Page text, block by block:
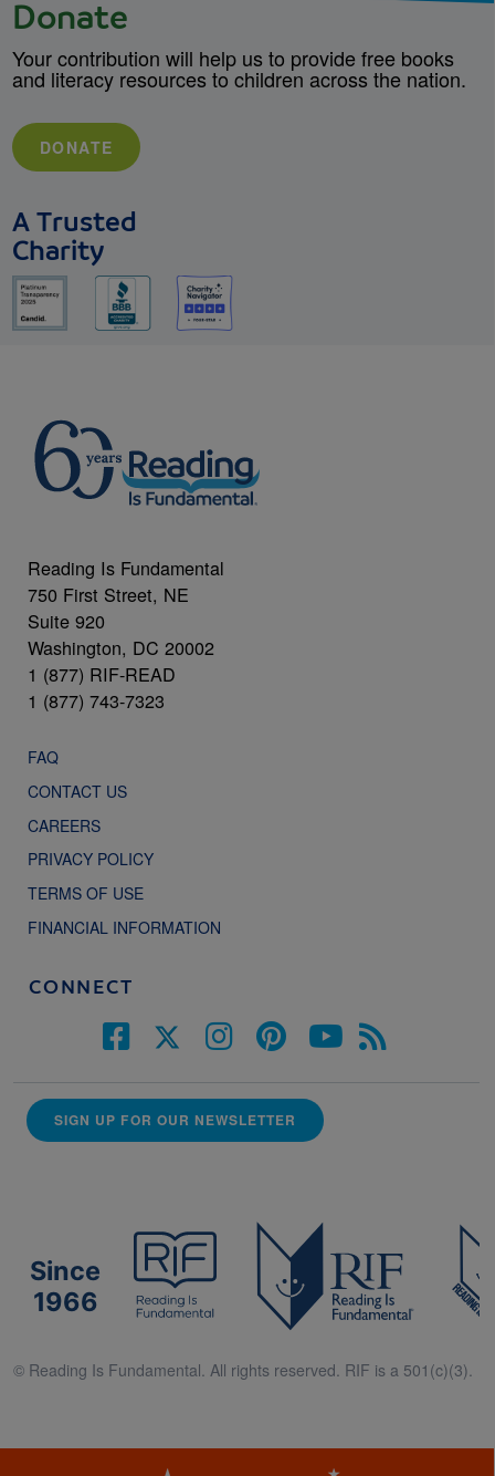
Donate
Your contribution will help us to provide free books
and literacy resources to children across the nation.
DONATE
A Trusted
Charity
Reading Is Fundamental
750 First Street, NE
Suite 920
Washington, DC 20002
1 (877) RIF-READ
1 (877) 743-7323
FAQ
CONTACT US
CAREERS
PRIVACY POLICY
TERMS OF USE
FINANCIAL INFORMATION
CONNECT
SIGN UP FOR OUR NEWSLETTER
Since
1966
© Reading Is Fundamental. All rights reserved. RIF is a 501(c)(3).